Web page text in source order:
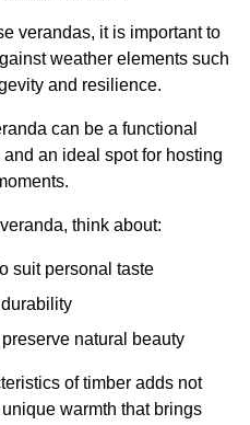
verandas, it is important to
weather elements such
and resilience.
can be a functional
an ideal spot for hosting
think about:
suit personal taste
natural beauty
of timber adds not
warmth that brings